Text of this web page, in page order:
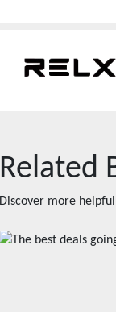
Related
Discover more